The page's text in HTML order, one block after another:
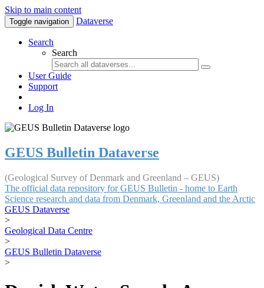
Skip to main content
Toggle navigation Dataverse
Search
Search
User Guide
Support
Log In
GEUS Bulletin Dataverse
(Geological Survey of Denmark and Greenland – GEUS)
The official data repository for GEUS Bulletin - home to Earth
Science research and data from Denmark, Greenland and the Arctic
GEUS Dataverse
>
Geological Data Centre
>
GEUS Bulletin Dataverse
>